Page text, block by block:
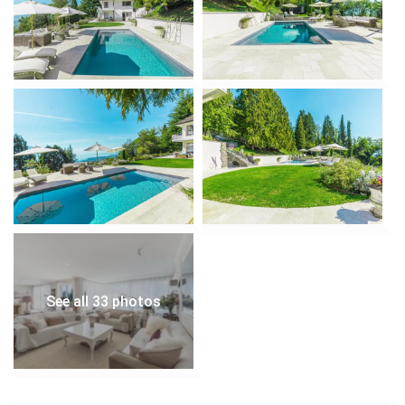
• Secluded seating areas for reading, meditation, or
sipping wine.
• South-west orientation ensures all-day sunshine.
Swimming Pool & Terrace:
• Expansive terrace with lounge chairs surrounds the
private swimming pool.
• Heated pool for year-round enjoyment.
• Alfresco dining area with BBQ grill for summer
gatherings.
Balcony with Panoramic Views:
• 30 m² private balcony offers sweeping views of Lake
Geneva, the Alps, and the Swiss countryside.
• Furnished with outdoor sofas and dining sets for
morning coffees or sunset dinners.
Parking & Accessibility:
• Garage for 2 vehicles + multiple outdoor parking
See all 33 photos